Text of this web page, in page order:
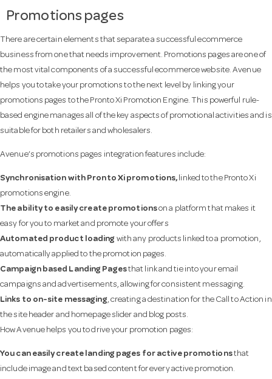
Promotions pages
There are certain elements that separate a successful ecommerce
business from one that needs improvement. Promotions pages are one of
the most vital components of a successful ecommerce website. Avenue
helps you to take your promotions to the next level by linking your
promotions pages to the Pronto Xi Promotion Engine. This powerful rule-
based engine manages all of the key aspects of promotional activities and is
suitable for both retailers and wholesalers.
Avenue’s promotions pages integration features include:
Synchronisation with Pronto Xi promotions, linked to the Pronto Xi
promotions engine.
The ability to easily create promotionson a platform that makes it
easy for you to market and promote your offers
Automated product loading with any products linked to a promotion,
automatically applied to the promotion pages.
Campaign based Landing Pagesthat link and tie into your email
campaigns and advertisements, allowing for consistent messaging.
Links to on-site messaging, creating a destination for the Call to Action in
the site header and homepage slider and blog posts.
How Avenue helps you to drive your promotion pages:
You can easily create landing pages for active promotionsthat
include image and text based content for every active promotion.